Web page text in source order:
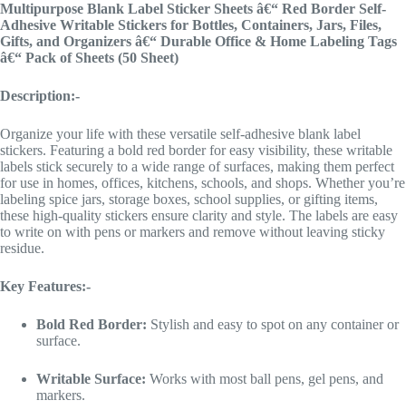
Multipurpose Blank Label Sticker Sheets â€“ Red Border Self-
Adhesive Writable Stickers for Bottles, Containers, Jars, Files,
Gifts, and Organizers â€“ Durable Office & Home Labeling Tags
â€“ Pack of Sheets (50 Sheet)
Description:-
Organize your life with these versatile self-adhesive blank label
stickers. Featuring a bold red border for easy visibility, these writable
labels stick securely to a wide range of surfaces, making them perfect
for use in homes, offices, kitchens, schools, and shops. Whether you’re
labeling spice jars, storage boxes, school supplies, or gifting items,
these high-quality stickers ensure clarity and style. The labels are easy
to write on with pens or markers and remove without leaving sticky
residue.
Key Features:-
Bold Red Border: Stylish and easy to spot on any container or
surface.
Writable Surface: Works with most ball pens, gel pens, and
markers.